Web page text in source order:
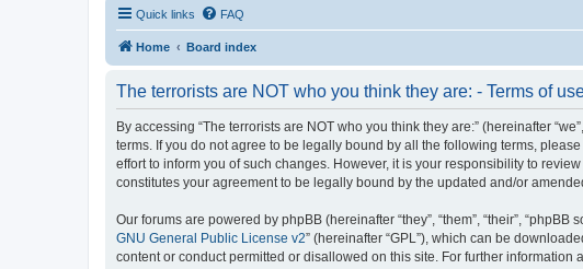
Quick links FAQ
Home Board index
The terrorists are NOT who you think they are: - Terms of
By accessing “The terrorists are NOT who you think they are:” (hereinafter
terms. If you do not agree to be legally bound by all the following terms,
effort to inform you of such changes. However, it is your responsibility to
constitutes your agreement to be legally bound by the updated and/or
Our forums are powered by phpBB (hereinafter “they”, “them”, “their”,
GNU General Public License v2” (hereinafter “GPL”), which can be
content or conduct permitted or disallowed on this site. For further information